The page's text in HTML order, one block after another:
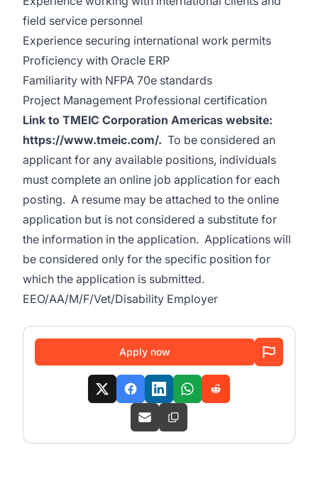
field service personnel
Experience securing international work permits
Proficiency with Oracle ERP
Familiarity with NFPA 70e standards
Project Management Professional certification
Link to TMEIC Corporation Americas website:
https://www.tmeic.com/. To be considered an
applicant for any available positions, individuals
must complete an online job application for each
posting. A resume may be attached to the online
application but is not considered a substitute for
the information in the application. Applications will
be considered only for the specific position for
which the application is submitted.
EEO/AA/M/F/Vet/Disability Employer
Apply now